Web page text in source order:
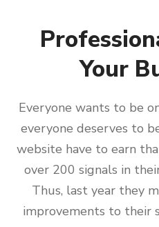
Your
Everyone wants to be
everyone deserves to
website have to earn
over 200 signals in
Thus, last year they
improvements to their